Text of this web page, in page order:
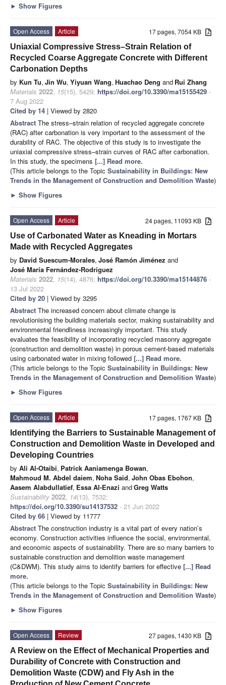
► Show Figures
17 pages, 7054 KB
Open Access
Article
Uniaxial Compressive Stress–Strain Relation of
Recycled Coarse Aggregate Concrete with Different
Carbonation Depths
by Kun Tu, Jin Wu, Yiyuan Wang, Huachao Deng and Rui Zhang
Materials 2022, 15(15), 5429; https://doi.org/10.3390/ma15155429 -
7 Aug 2022
Cited by 14 | Viewed by 2820
Abstract The stress–strain relation of recycled aggregate concrete
(RAC) after carbonation is very important to the assessment of the
durability of RAC. The objective of this study is to investigate the
uniaxial compressive stress–strain curves of RAC after carbonation.
In this study, the specimens [...] Read more.
(This article belongs to the Topic Sustainability in Buildings: New
Trends in the Management of Construction and Demolition Waste)
► Show Figures
24 pages, 11093 KB
Open Access
Article
Use of Carbonated Water as Kneading in Mortars
Made with Recycled Aggregates
by David Suescum-Morales, José Ramón Jiménez and
José María Fernández-Rodríguez
Materials 2022, 15(14), 4876; https://doi.org/10.3390/ma15144876 -
13 Jul 2022
Cited by 20 | Viewed by 3295
Abstract The increased concern about climate change is
revolutionising the building materials sector, making sustainability and
environmental friendliness increasingly important. This study
evaluates the feasibility of incorporating recycled masonry aggregate
(construction and demolition waste) in porous cement-based materials
using carbonated water in mixing followed [...] Read more.
(This article belongs to the Topic Sustainability in Buildings: New
Trends in the Management of Construction and Demolition Waste)
► Show Figures
17 pages, 1767 KB
Open Access
Article
Identifying the Barriers to Sustainable Management of
Construction and Demolition Waste in Developed and
Developing Countries
by Ali Al-Otaibi, Patrick Aaniamenga Bowan,
Mahmoud M. Abdel daiem, Noha Said, John Obas Ebohon,
Aasem Alabdullatief, Essa Al-Enazi andGreg Watts
Sustainability 2022, 14(13), 7532;
https://doi.org/10.3390/su14137532 - 21 Jun 2022
Cited by 66 | Viewed by 11777
Abstract The construction industry is a vital part of every nation’s
economy. Construction activities influence the social, environmental,
and economic aspects of sustainability. There are so many barriers to
sustainable construction and demolition waste management
(C&DWM). This study aims to identify barriers for effective [...] Read
more.
(This article belongs to the Topic Sustainability in Buildings: New
Trends in the Management of Construction and Demolition Waste)
► Show Figures
27 pages, 1430 KB
Open Access
Review
A Review on the Effect of Mechanical Properties and
Durability of Concrete with Construction and
Demolition Waste (CDW) and Fly Ash in the